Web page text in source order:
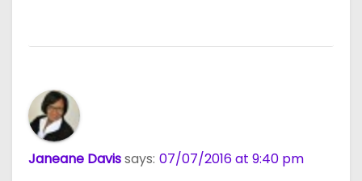
Janeane Davissays: 07/07/2016 at 9:40 pm